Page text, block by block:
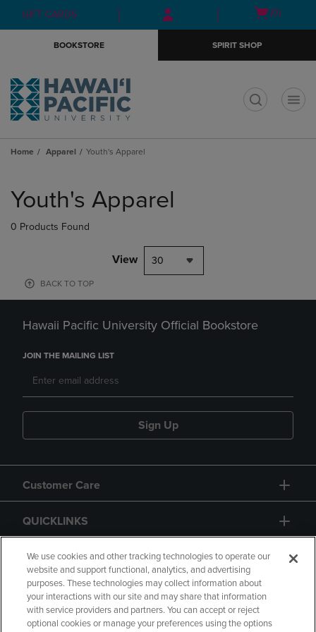
Skip
to
Skip
to
menu
GIFT CARDS
Open
(0)
BOOKSTORE SPIRIT SHOP
Home Apparel Youth's Apparel
products
Youth's Apparel
0 Products Found
View 30
BACK TO TOP
Hawaii Pacific University Official Bookstore
JOIN THE MAILING LIST
Sign Up
Customer Care
QUICKLINKS
GIFT CARD
We use cookies and other tracking technologies to operate our
website and support functional, analytics, and advertising
purposes. These technologies may collect information about
your interactions with our site and may share that information
with service providers and partners. You can accept or reject
optional cookies or manage your preferences using the options